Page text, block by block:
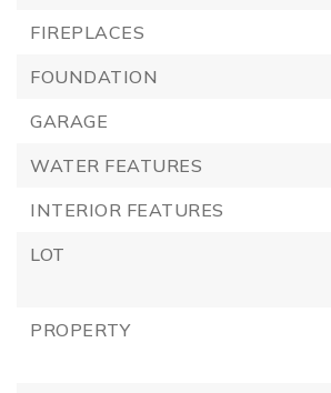
FIREPLACES
FOUNDATION
GARAGE
WATER FEATURES
INTERIOR FEATURES
LOT
PROPERTY